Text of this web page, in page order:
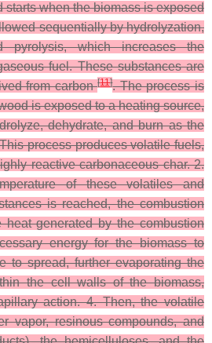
starts when the biomass is exposed
sequentially by hydrolyzation,
pyrolysis, which increases the
fuel. These substances are
from carbon[11]. The process is
is exposed to a heating source,
dehydrate, and burn as the
process produces volatile fuels,
reactive carbonaceous char. 2.
of these volatiles and
is reached, the combustion
generated by the combustion
energy for the biomass to
to spread, further evaporating the
the cell walls of the biomass,
action. 4. Then, the volatile
vapor, resinous compounds, and